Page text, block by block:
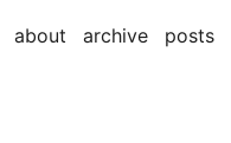
about archive posts